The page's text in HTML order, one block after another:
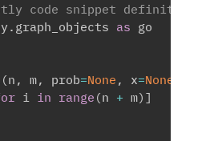
code snippet definition
. graph_objects as
(n , m, prob=None , x=None
i in range (n + m) ]